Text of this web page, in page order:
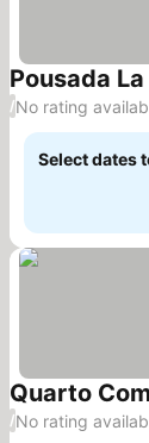
Pousada
/No rating
Select dates
Quarto
/No rating